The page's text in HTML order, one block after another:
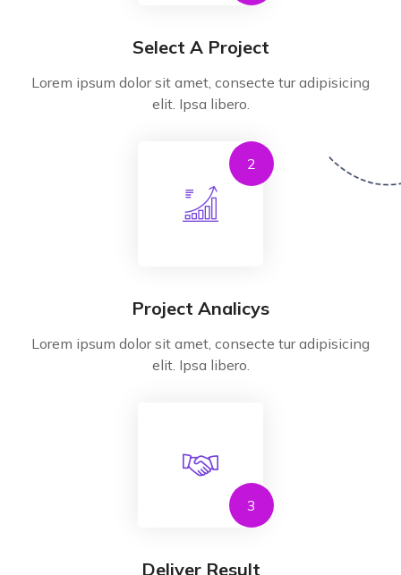
Select A Project
Lorem ipsum dolor sit amet, consecte tur adipisicing
elit. Ipsa libero.
2
Project Analicys
Lorem ipsum dolor sit amet, consecte tur adipisicing
elit. Ipsa libero.
3
Deliver Result